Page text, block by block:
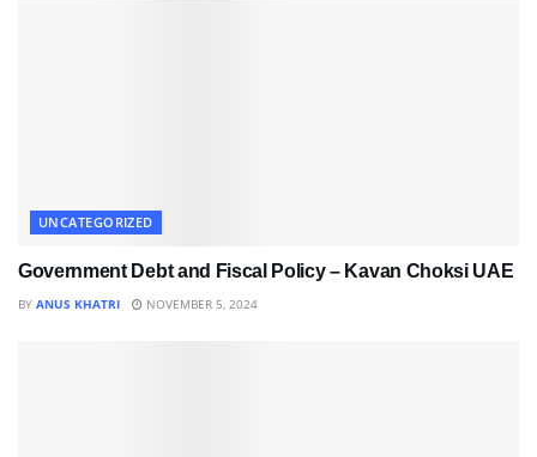
UNCATEGORIZED
Government Debt and Fiscal Policy – Kavan Choksi UAE
BY ANUS KHATRI NOVEMBER 5, 2024